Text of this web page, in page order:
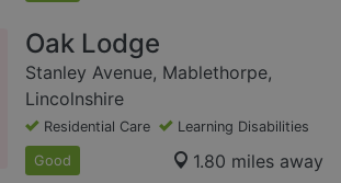
Oak Lodge
Stanley Avenue, Mablethorpe,
Lincolnshire
Residential Care Learning Disabilities
Good 1.80 miles away